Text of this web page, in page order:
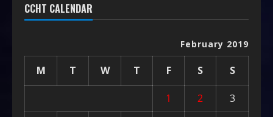
CCHT CALENDAR
February 2019
M T W T F S S
1 2
3